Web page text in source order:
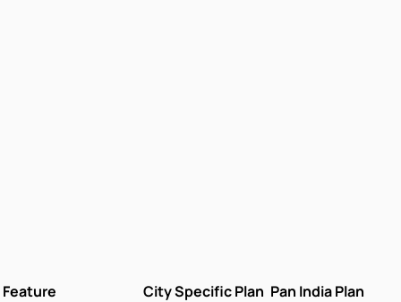
Feature City Specific Plan Pan India Plan